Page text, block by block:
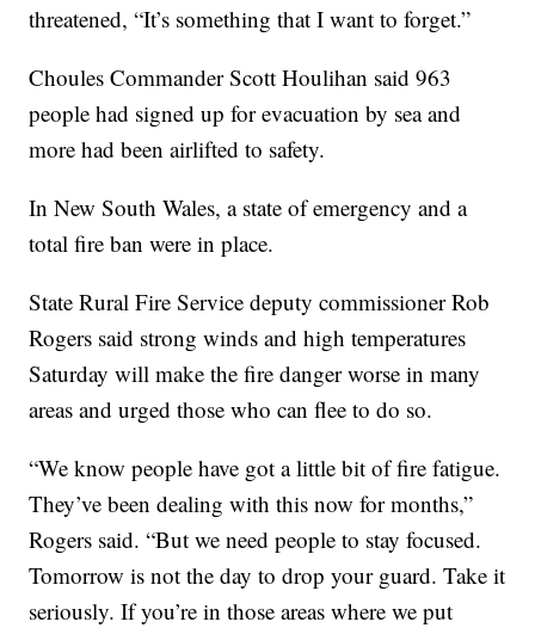
threatened, “It’s something that I want to forget.”
Choules Commander Scott Houlihan said 963
people had signed up for evacuation by sea and
more had been airlifted to safety.
In New South Wales, a state of emergency and a
total fire ban were in place.
State Rural Fire Service deputy commissioner Rob
Rogers said strong winds and high temperatures
Saturday will make the fire danger worse in many
areas and urged those who can flee to do so.
“We know people have got a little bit of fire fatigue.
They’ve been dealing with this now for months,”
Rogers said. “But we need people to stay focused.
Tomorrow is not the day to drop your guard. Take it
seriously. If you’re in those areas where we put